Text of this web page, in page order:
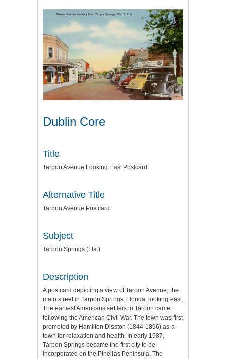
Dublin Core
Title
Tarpon Avenue Looking East Postcard
Alternative Title
Tarpon Avenue Postcard
Subject
Tarpon Springs (Fla.)
Description
A postcard depicting a view of Tarpon Avenue, the
main street in Tarpon Springs, Florida, looking east.
The earliest Americans settlers to Tarpon came
following the American Civil War. The town was first
promoted by Hamilton Disston (1844-1896) as a
town for relaxation and health. In early 1987,
Tarpon Springs became the first city to be
incorporated on the Pinellas Peninsula. The